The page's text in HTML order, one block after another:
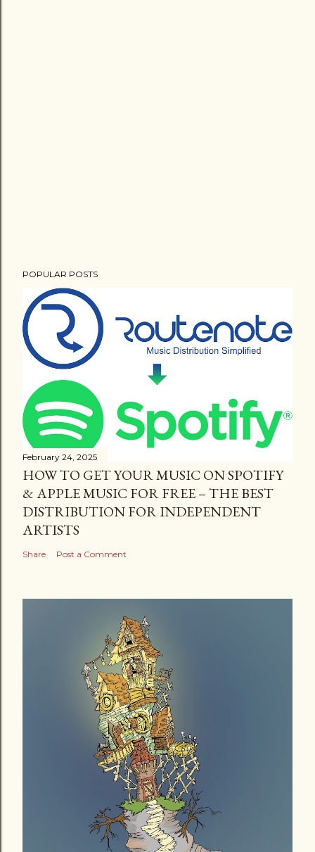
POPULAR POSTS
February 24, 2025
HOW TO GET YOUR MUSIC ON SPOTIFY
& APPLE MUSIC FOR FREE – THE BEST
DISTRIBUTION FOR INDEPENDENT
ARTISTS
Share Post a Comment